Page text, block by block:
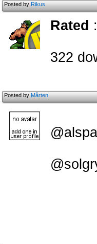
Posted byRikus
Rated :
322
Posted byMårten